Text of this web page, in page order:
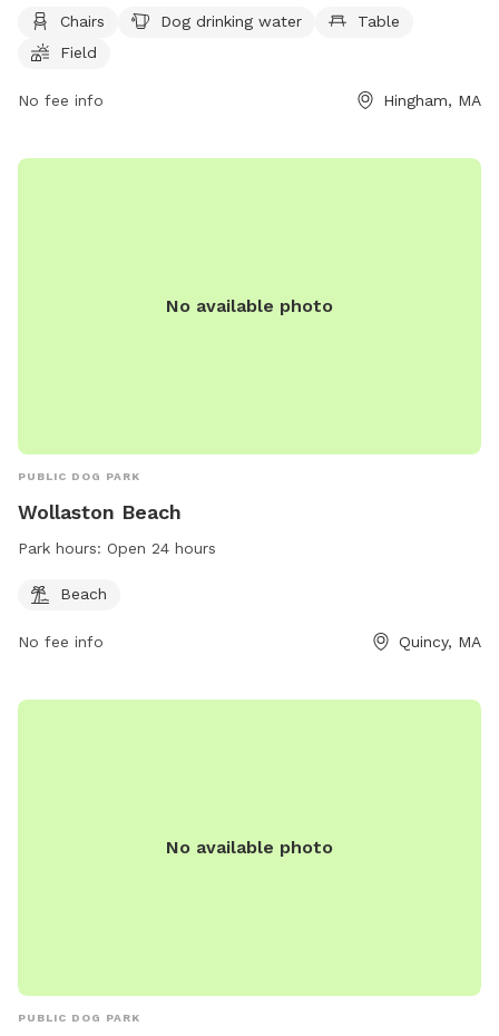
dusk and can be reached at (617) 727-5293 or
mass.parks@mass.gov
adams-park for more information.
Chairs Dog drinking water
Table
Field
No fee info Hingham, MA
No available photo
PUBLIC DOG PARK
Wollaston Beach
Park hours: Open 24 hours
Beach
No fee info Quincy, MA
No available photo
PUBLIC DOG PARK